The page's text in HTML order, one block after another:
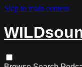
Skip to main content